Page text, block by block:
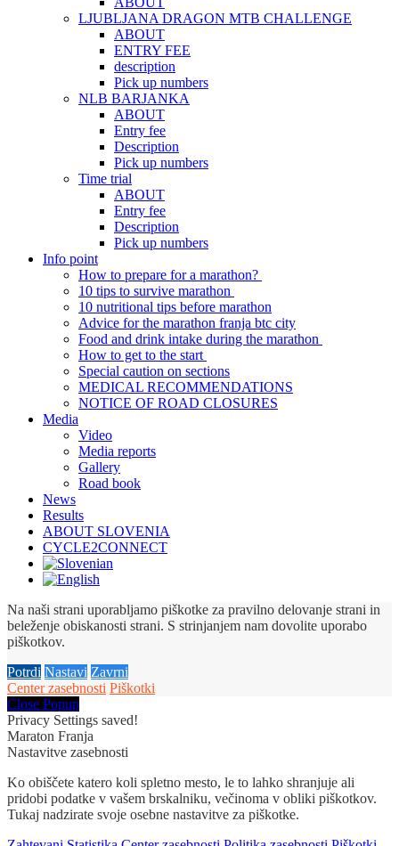
LJUBLJANA DRAGON MTB CHALLENGE
ABOUT
ENTRY FEE
description
Pick up numbers
NLB BARJANKA
ABOUT
Entry fee
Description
Pick up numbers
Time trial
ABOUT
Entry fee
Description
Pick up numbers
Info point
How to prepare for a marathon?
10 tips to survive marathon
10 nutritional tips before marathon
Advice for the marathon franja btc city
Food and drink intake during the marathon
How to get to the start
Special caution on sections
MEDICAL RECOMMENDATIONS
NOTICE OF ROAD CLOSURES
Media
Video
Media reports
Gallery
Road book
News
Results
ABOUT SLOVENIA
CYCLE2CONNECT
Na naši strani uporabljamo piškotke za pravilno delovanje strani in
beleženje obiskanosti strani. S strinjanjem nam dovolite uporabo
piškotkov.
Potrdi Nastavi Zavrni
Center zasebnosti Piškotki
Close Popup
Privacy Settings saved!
Maraton Franja
Nastavitve zasebnosti
Ko obiščete katero koli spletno mesto, le to lahko shranjuje ali
pridobi podatke v vašem brskalniku, večinoma v obliki piškotkov.
Tukaj nadzirate svoje osebne nastavitve za piškotke.